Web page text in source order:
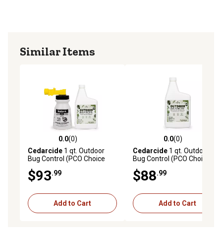
Similar Items
0.0 out of 5 stars with 0 reviews
0.0(0)
Cedarcide 1 qt. Outdoor
Bug Control (PCO Choice
Concentrate), Cedarwood
$93.99
Add to Cart
0.0 out of 5 stars with 0
0.0(0)
Cedarcide 1 qt. Outdoor
Bug Control (PCO Choice
Concentrate), Cedarwood,
Refill
$88.99
Add to Cart